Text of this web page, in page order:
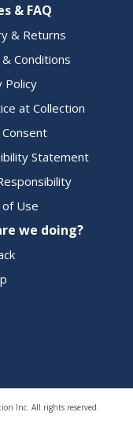
& FAQ
& Returns
Conditions
Policy
at Collection
Statement
Use
we doing?
Inc. All rights reserved.